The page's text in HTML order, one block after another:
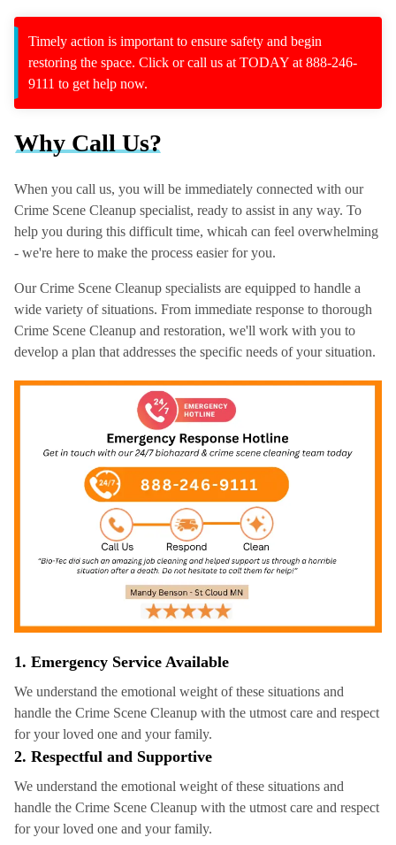
Timely action is important to ensure safety and begin
restoring the space. Click or call us at TODAY at 888-246-
9111 to get help now.
Why Call Us?
When you call us, you will be immediately connected with our
Crime Scene Cleanup specialist, ready to assist in any way. To
help you during this difficult time, whicah can feel overwhelming
- we're here to make the process easier for you.
Our Crime Scene Cleanup specialists are equipped to handle a
wide variety of situations. From immediate response to thorough
Crime Scene Cleanup and restoration, we'll work with you to
develop a plan that addresses the specific needs of your situation.
1. Emergency Service Available
We understand the emotional weight of these situations and
handle the Crime Scene Cleanup with the utmost care and respect
for your loved one and your family.
2. Respectful and Supportive
We understand the emotional weight of these situations and
handle the Crime Scene Cleanup with the utmost care and respect
for your loved one and your family.